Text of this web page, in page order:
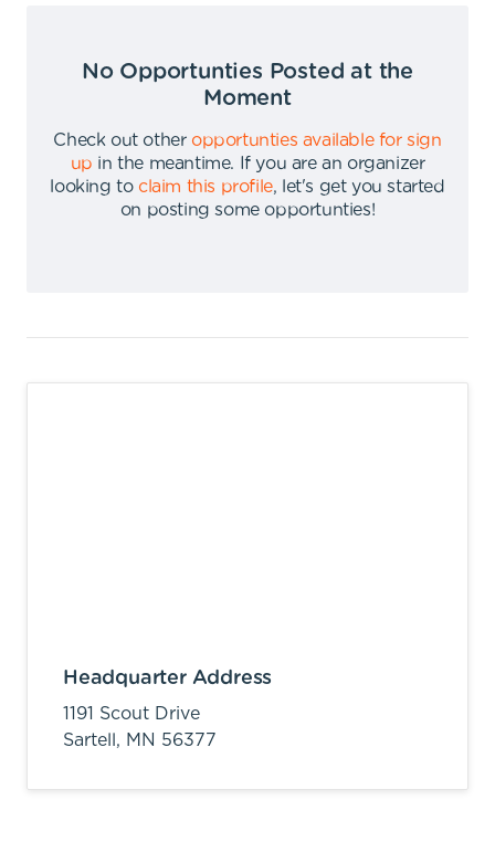
No Opportunties Posted at the
Moment
Check out other opportunties available for sign
up in the meantime.
If you are an organizer
looking to claim this profile,
let's get you started
on posting some opportunties!
Headquarter Address
1191 Scout Drive
Sartell, MN 56377